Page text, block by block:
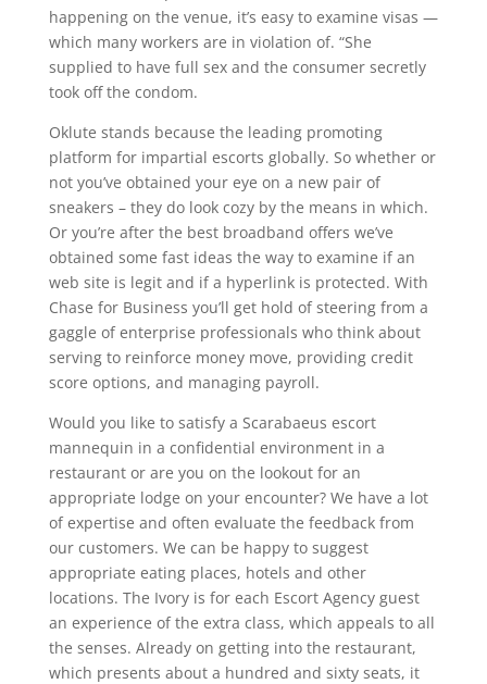
happening on the venue, it’s easy to examine visas —
which many workers are in violation of. “She
supplied to have full sex and the consumer secretly
took off the condom.
Oklute stands because the leading promoting
platform for impartial escorts globally. So whether or
not you’ve obtained your eye on a new pair of
sneakers – they do look cozy by the means in which.
Or you’re after the best broadband offers we’ve
obtained some fast ideas the way to examine if an
web site is legit and if a hyperlink is protected. With
Chase for Business you’ll get hold of steering from a
gaggle of enterprise professionals who think about
serving to reinforce money move, providing credit
score options, and managing payroll.
Would you like to satisfy a Scarabaeus escort
mannequin in a confidential environment in a
restaurant or are you on the lookout for an
appropriate lodge on your encounter? We have a lot
of expertise and often evaluate the feedback from
our customers. We can be happy to suggest
appropriate eating places, hotels and other
locations. The Ivory is for each Escort Agency guest
an experience of the extra class, which appeals to all
the senses. Already on getting into the restaurant,
which presents about a hundred and sixty seats, it